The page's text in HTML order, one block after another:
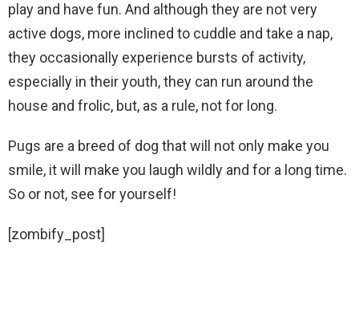
play and have fun. And although they are not very
active dogs, more inclined to cuddle and take a nap,
they occasionally experience bursts of activity,
especially in their youth, they can run around the
house and frolic, but, as a rule, not for long.
Pugs are a breed of dog that will not only make you
smile, it will make you laugh wildly and for a long time.
So or not, see for yourself!
[zombify_post]